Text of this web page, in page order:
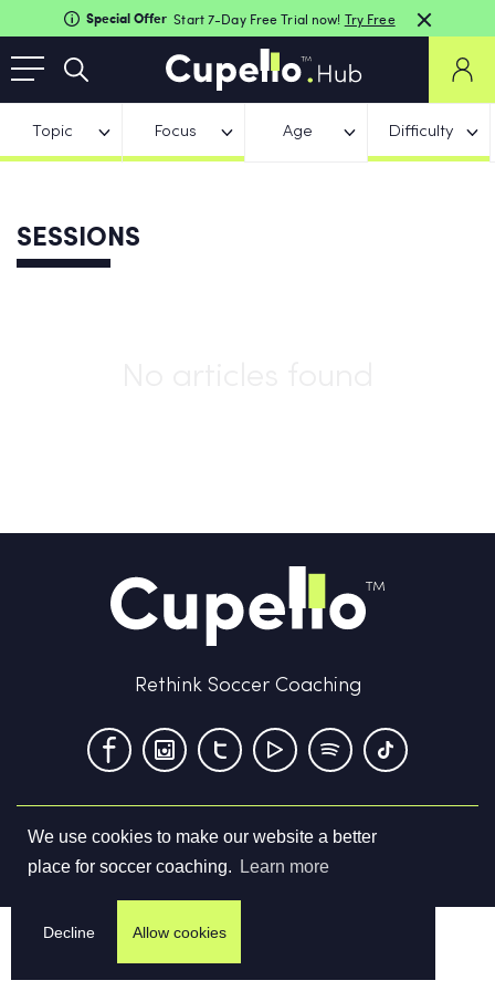
We use cookies to make our website a better
place for soccer coaching.
Learn more
Decline Allow cookies
Special Offer Start 7-Day Free Trial now! Try Free
Topic Focus Age Difficulty
SESSIONS
Rethink Soccer Coaching
Terms & Conditions Privacy Policy Contact us
©2026Cupello Ltd. All Rights Reserved